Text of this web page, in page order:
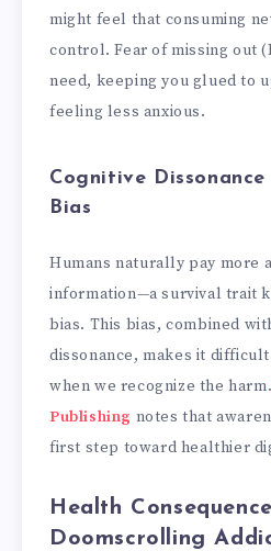
might feel that consuming
control. Fear of missing out
need, keeping you glued to
feeling less anxious.
Cognitive
Bias
Humans naturally pay more
information—a survival trait
bias. This bias, combined
dissonance, makes it
when we recognize the harm.
Publishing notes that
first step toward healthier
Health
Doomscrolling